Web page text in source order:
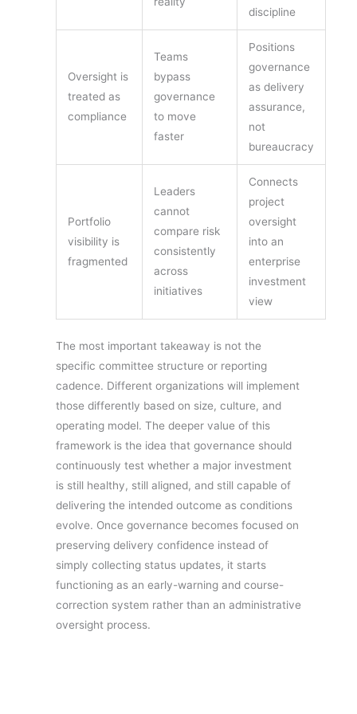
discipline
Oversight is
treated as
compliance
Teams
bypass
governance
to move
faster
Positions
governance
as delivery
assurance,
not
bureaucracy
Portfolio
visibility is
fragmented
Leaders
cannot
compare risk
consistently
across
initiatives
Connects
project
oversight
into an
enterprise
investment
view
The most important takeaway is not the
specific committee structure or reporting
cadence. Different organizations will implement
those differently based on size, culture, and
operating model. The deeper value of this
framework is the idea that governance should
continuously test whether a major investment
is still healthy, still aligned, and still capable of
delivering the intended outcome as conditions
evolve. Once governance becomes focused on
preserving delivery confidence instead of
simply collecting status updates, it starts
functioning as an early-warning and course-
correction system rather than an administrative
oversight process.